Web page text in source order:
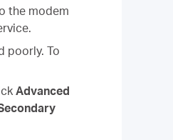
the modem
poorly. To
Advanced